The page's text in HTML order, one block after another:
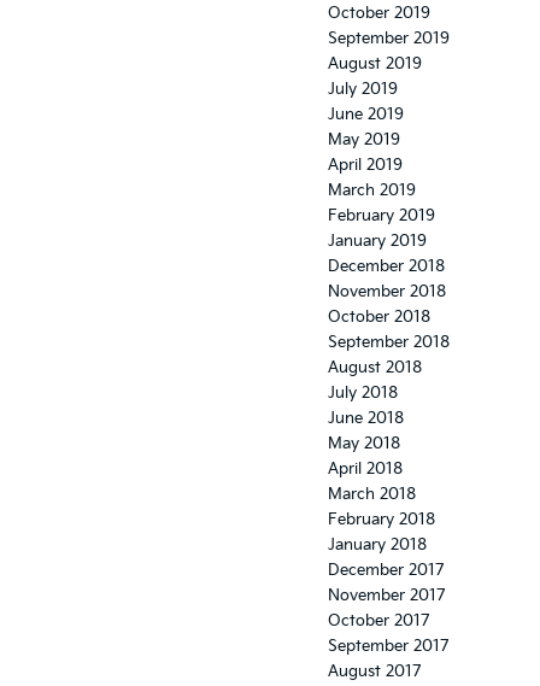
October 2019
September 2019
August 2019
July 2019
June 2019
May 2019
April 2019
March 2019
February 2019
January 2019
December 2018
November 2018
October 2018
September 2018
August 2018
July 2018
June 2018
May 2018
April 2018
March 2018
February 2018
January 2018
December 2017
November 2017
October 2017
September 2017
August 2017